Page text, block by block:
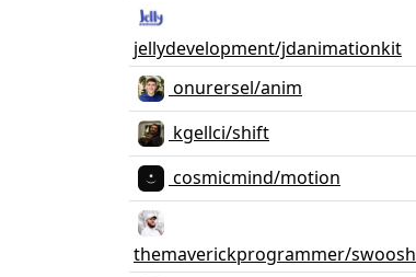
jellydevelopment/jdanimationkit
onurersel/anim
kgellci/shift
cosmicmind/motion
themaverickprogrammer/swoosh